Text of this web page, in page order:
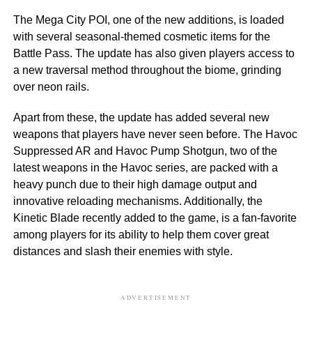
The Mega City POI, one of the new additions, is loaded
with several seasonal-themed cosmetic items for the
Battle Pass. The update has also given players access to
a new traversal method throughout the biome, grinding
over neon rails.
Apart from these, the update has added several new
weapons that players have never seen before. The Havoc
Suppressed AR and Havoc Pump Shotgun, two of the
latest weapons in the Havoc series, are packed with a
heavy punch due to their high damage output and
innovative reloading mechanisms. Additionally, the
Kinetic Blade recently added to the game, is a fan-favorite
among players for its ability to help them cover great
distances and slash their enemies with style.
ADVERTISEMENT